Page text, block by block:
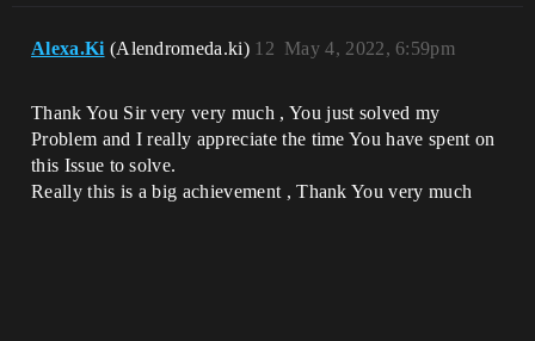
Alexa.Ki (Alendromeda.ki) May 4, 2022, 6:59pm
12
Thank You Sir very very much , You just solved my
Problem and I really appreciate the time You have spent on
this Issue to solve.
Really this is a big achievement , Thank You very much